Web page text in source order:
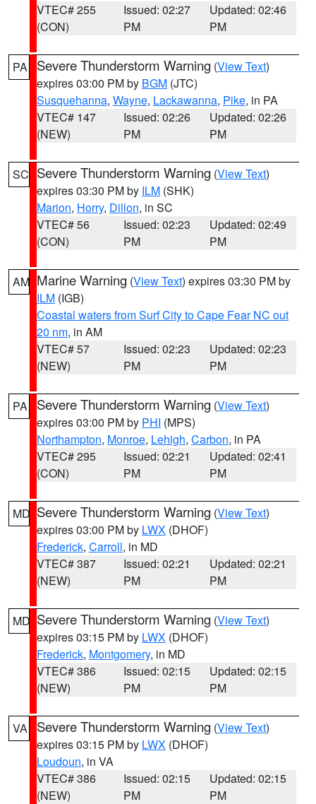
VTEC# 255
(CON)
Issued: 02:27
PM
Updated: 02:46
PM
PA Severe Thunderstorm Warning (View Text)
expires 03:00 PM by BGM (JTC)
Susquehanna, Wayne, Lackawanna, Pike, in PA
VTEC# 147
(NEW)
Issued: 02:26
PM
Updated: 02:26
PM
SC Severe Thunderstorm Warning (View Text)
expires 03:30 PM by ILM (SHK)
Marion, Horry, Dillon, in SC
VTEC# 56
(CON)
Issued: 02:23
PM
Updated: 02:49
PM
AM Marine Warning (View Text) expires 03:30 PM by
ILM (IGB)
Coastal waters from Surf City to Cape Fear NC out
20 nm, in AM
VTEC# 57
(NEW)
Issued: 02:23
PM
Updated: 02:23
PM
PA Severe Thunderstorm Warning (View Text)
expires 03:00 PM by PHI (MPS)
Northampton, Monroe, Lehigh, Carbon, in PA
VTEC# 295
(CON)
Issued: 02:21
PM
Updated: 02:41
PM
MD Severe Thunderstorm Warning (View Text)
expires 03:00 PM by LWX (DHOF)
Frederick, Carroll, in MD
VTEC# 387
(NEW)
Issued: 02:21
PM
Updated: 02:21
PM
MD Severe Thunderstorm Warning (View Text)
expires 03:15 PM by LWX (DHOF)
Frederick, Montgomery, in MD
VTEC# 386
(NEW)
Issued: 02:15
PM
Updated: 02:15
PM
VA Severe Thunderstorm Warning (View Text)
expires 03:15 PM by LWX (DHOF)
Loudoun, in VA
VTEC# 386
(NEW)
Issued: 02:15
PM
Updated: 02:15
PM